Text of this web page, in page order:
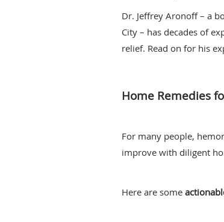
Dr. Jeffrey Aronoff – a
City – has decades of
relief. Read on for his
Home Remedies
For many people,
improve with diligent
Here are some